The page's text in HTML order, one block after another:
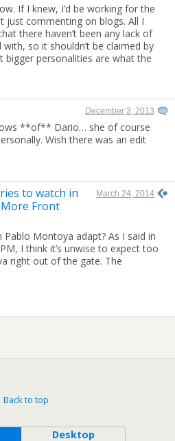
If I knew, I’d be working for the
just commenting on blogs. All I
there haven’t been any lack of
so it shouldn’t be claimed by
bigger personalities are what the
December 3, 2013
**of** Dario… she of course
Wish there was an edit
to watch in
Front
March 24, 2014
Pablo Montoya adapt? As I said in
I think it’s unwise to expect too
right out of the gate. The
Back to top
Desktop